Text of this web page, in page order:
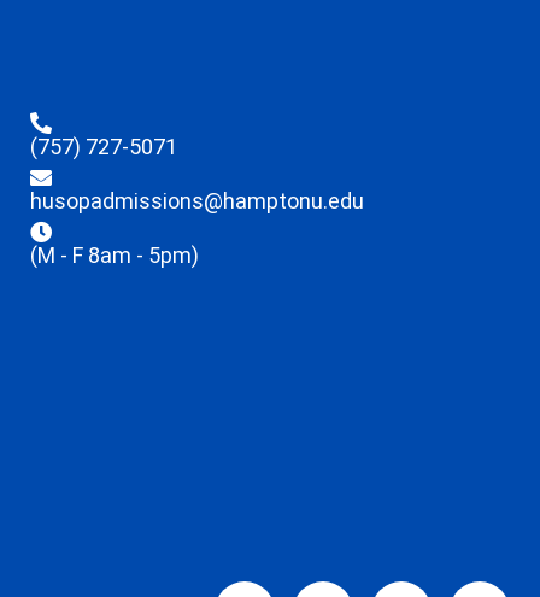
(757) 727-5071
husopadmissions@hamptonu.edu
(M - F 8am - 5pm)